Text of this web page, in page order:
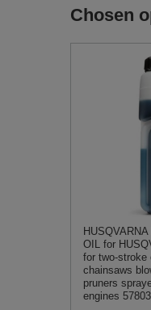
Chosen
OIL for
for two-stroke
chainsaws
pruners
engines